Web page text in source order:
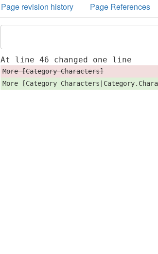
Page revision history Page References
At line 46 changed one line
More [Category Characters]
More [Category